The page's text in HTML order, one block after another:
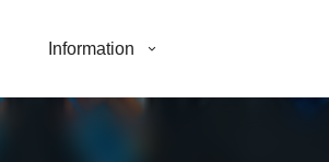
Information